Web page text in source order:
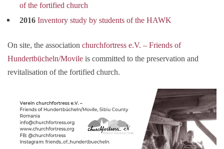
of the fortified church
2016 Inventory study by students of the HAWK
On site, the association churchfortress e.V. – Friends of
Hundertbücheln/Movile is committed to the preservation and
revitalisation of the fortified church.